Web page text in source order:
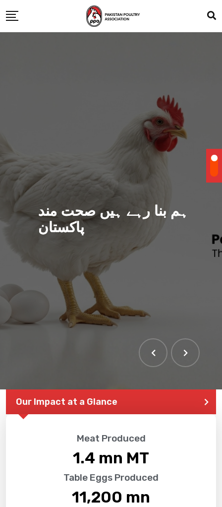
ہم بنا رہے ہیں صحت مند
پاکستان
Our Impact at a Glance
Meat Produced
1.4 mn MT
Table Eggs Produced
11,200 mn